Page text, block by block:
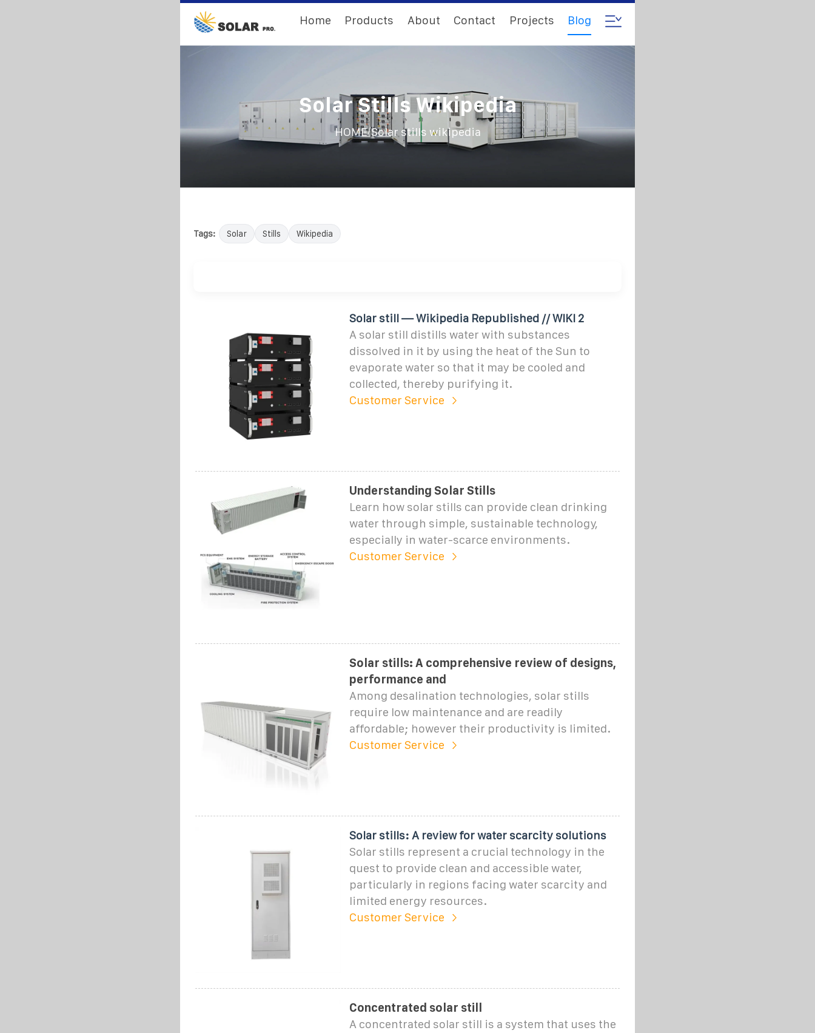
Home Products About Contact Projects Blog
Solar Stills Wikipedia
HOME/Solar stills wikipedia
Tags: Solar Stills Wikipedia
Solar still — Wikipedia Republished // WIKI 2
A solar still distills water with substances
dissolved in it by using the heat of the Sun to
evaporate water so that it may be cooled and
collected, thereby purifying it.
Customer Service
Understanding Solar Stills
Learn how solar stills can provide clean drinking
water through simple, sustainable technology,
especially in water-scarce environments.
Customer Service
Solar stills: A comprehensive review of designs,
performance and
Among desalination technologies, solar stills
require low maintenance and are readily
affordable; however their productivity is limited.
Customer Service
Solar stills: A review for water scarcity solutions
Solar stills represent a crucial technology in the
quest to provide clean and accessible water,
particularly in regions facing water scarcity and
limited energy resources.
Customer Service
Concentrated solar still
A concentrated solar still is a system that uses the